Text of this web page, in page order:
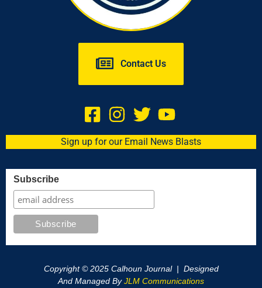
Contact Us
Sign up for our Email News Blasts
Subscribe
Copyright © 2025 Calhoun Journal | Designed
And Managed ByJLM Communications